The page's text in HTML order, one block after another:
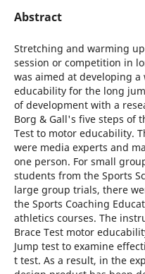
Abstract
Stretching and warming
session or competition in
was aimed at developing
educability for the long
of development with a
Borg & Gall's five steps of
Test to motor educability.
were media experts and
one person. For small
students from the Sports
large group trials, there
the Sports Coaching
athletics courses. The
Brace Test motor
Jump test to examine
t test. As a result, in the